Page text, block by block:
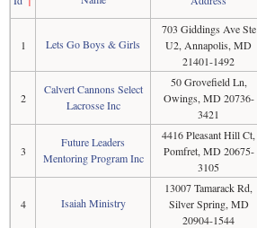
1 Lets Go Boys & Girls
703 Giddings Ave Ste
U2, Annapolis, MD
21401-1492
2
Calvert Cannons Select
Lacrosse Inc
50 Grovefield Ln,
Owings, MD 20736-
3421
3
Future Leaders
Mentoring Program Inc
4416 Pleasant Hill Ct,
Pomfret, MD 20675-
3105
4 Isaiah Ministry
13007 Tamarack Rd,
Silver Spring, MD
20904-1544